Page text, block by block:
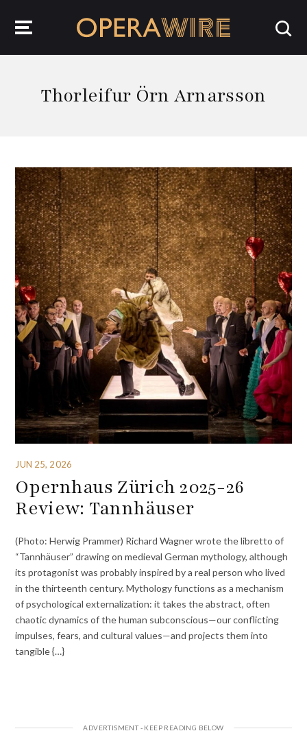
Thorleifur Örn Arnarsson
JUN 25, 2026
Opernhaus Zürich 2025-26
Review: Tannhäuser
(Photo: Herwig Prammer) Richard Wagner wrote the libretto of
“Tannhäuser” drawing on medieval German mythology, although
its protagonist was probably inspired by a real person who lived
in the thirteenth century. Mythology functions as a mechanism
of psychological externalization: it takes the abstract, often
chaotic dynamics of the human subconscious—our conflicting
impulses, fears, and cultural values—and projects them into
tangible {…}